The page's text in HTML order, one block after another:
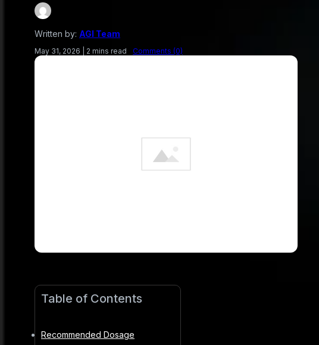
Written by: AGI Team
May 31, 2026 2 mins read Comments (0)
Table of Contents
Recommended Dosage